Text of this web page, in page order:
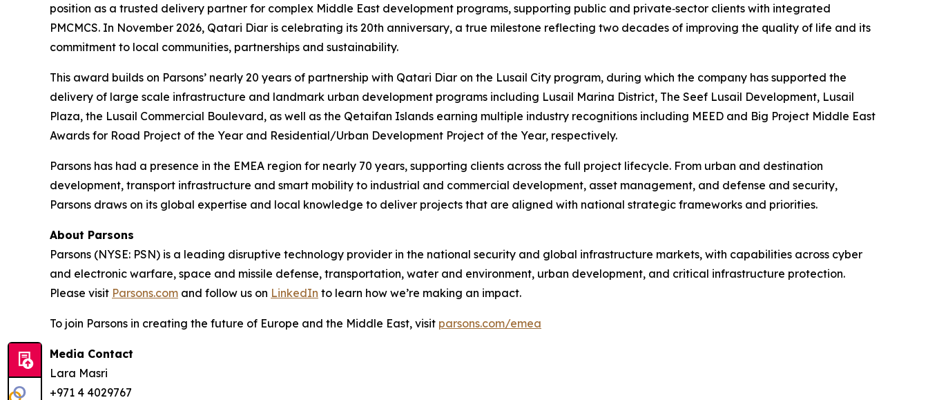
position as a trusted delivery partner for complex Middle East development programs, supporting public and private‑sector clients with integrated
PMCMCS. In November 2026, Qatari Diar is celebrating its 20th anniversary, a true milestone reflecting two decades of improving the quality of life and its
commitment to local communities, partnerships and sustainability.
This award builds on Parsons’ nearly 20 years of partnership with Qatari Diar on the Lusail City program, during which the company has supported the
delivery of large scale infrastructure and landmark urban development programs including Lusail Marina District, The Seef Lusail Development, Lusail
Plaza, the Lusail Commercial Boulevard, as well as the Qetaifan Islands earning multiple industry recognitions including MEED and Big Project Middle East
Awards for Road Project of the Year and Residential/Urban Development Project of the Year, respectively.
Parsons has had a presence in the EMEA region for nearly 70 years, supporting clients across the full project lifecycle. From urban and destination
development, transport infrastructure and smart mobility to industrial and commercial development, asset management, and defense and security,
Parsons draws on its global expertise and local knowledge to deliver projects that are aligned with national strategic frameworks and priorities.
About Parsons
Parsons (NYSE: PSN) is a leading disruptive technology provider in the national security and global infrastructure markets, with capabilities across cyber
and electronic warfare, space and missile defense, transportation, water and environment, urban development, and critical infrastructure protection.
Please visit Parsons.com and follow us on LinkedIn to learn how we’re making an impact.
To join Parsons in creating the future of Europe and the Middle East, visit parsons.com/emea
Media Contact
Lara Masri
+971 4 4029767